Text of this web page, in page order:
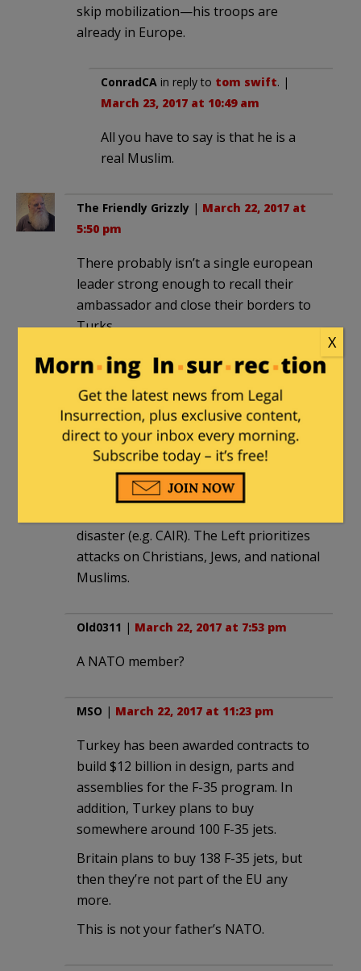
skip mobilization—his troops are
already in Europe.
ConradCA in reply to tom swift. |
March 23, 2017 at 10:49 am
All you have to say is that he is a
real Muslim.
The Friendly Grizzly | March 22, 2017 at
5:50 pm
There probably isn’t a single european
leader strong enough to recall their
ambassador and close their borders to
Turks.
n.n |March 22, 2017 at 6:03 pm
Erdogan was anti-native before he was
pro-immigrant. He’s still anti-native,
selectively. He must have worked a deal
with the international Left to delegate
responsibility in the face of a
disaster (e.g. CAIR). The Left prioritizes
attacks on Christians, Jews, and national
Muslims.
Old0311 | March 22, 2017 at 7:53 pm
A NATO member?
MSO | March 22, 2017 at 11:23 pm
Turkey has been awarded contracts to
build $12 billion in design, parts and
assemblies for the F-35 program. In
addition, Turkey plans to buy
somewhere around 100 F-35 jets.
Britain plans to buy 138 F-35 jets, but
then they’re not part of the EU any
more.
This is not your father’s NATO.
X